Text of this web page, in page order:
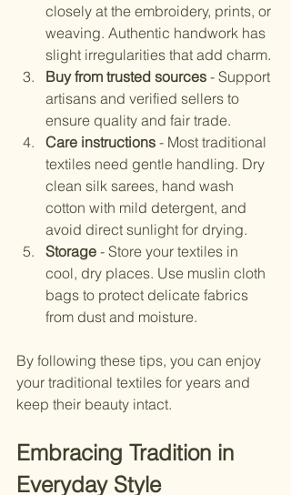
closely at the embroidery, prints, or
weaving. Authentic handwork has
slight irregularities that add charm.
Buy from trusted sources - Support
artisans and verified sellers to
ensure quality and fair trade.
Care instructions - Most traditional
textiles need gentle handling. Dry
clean silk sarees, hand wash
cotton with mild detergent, and
avoid direct sunlight for drying.
Storage - Store your textiles in
cool, dry places. Use muslin cloth
bags to protect delicate fabrics
from dust and moisture.
By following these tips, you can enjoy
your traditional textiles for years and
keep their beauty intact.
Embracing Tradition in
Everyday Style